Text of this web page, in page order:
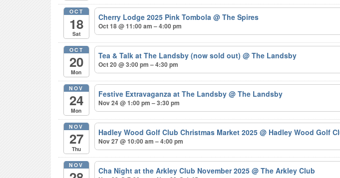
OCT
18
Sat
Cherry Lodge 2025 Pink Tombola@ The Spires
Oct 18 @ 11:00 am – 4:00 pm
OCT
20
Mon
Tea & Talk at The Landsby (now sold out)@ The Landsby
Oct 20 @ 3:00 pm – 4:30 pm
NOV
24
Mon
Festive Extravaganza at The Landsby@ The Landsby
Nov 24 @ 1:00 pm – 3:30 pm
NOV
27
Thu
Hadley Wood Golf Club Christmas Market 2025@ Hadley Wood Golf
Nov 27 @ 10:00 am – 4:00 pm
NOV
Cha Night at the Arkley Club November 2025@ The Arkley Club